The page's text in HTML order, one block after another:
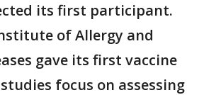
its first participant.
of Allergy and
gave its first vaccine
focus on assessing